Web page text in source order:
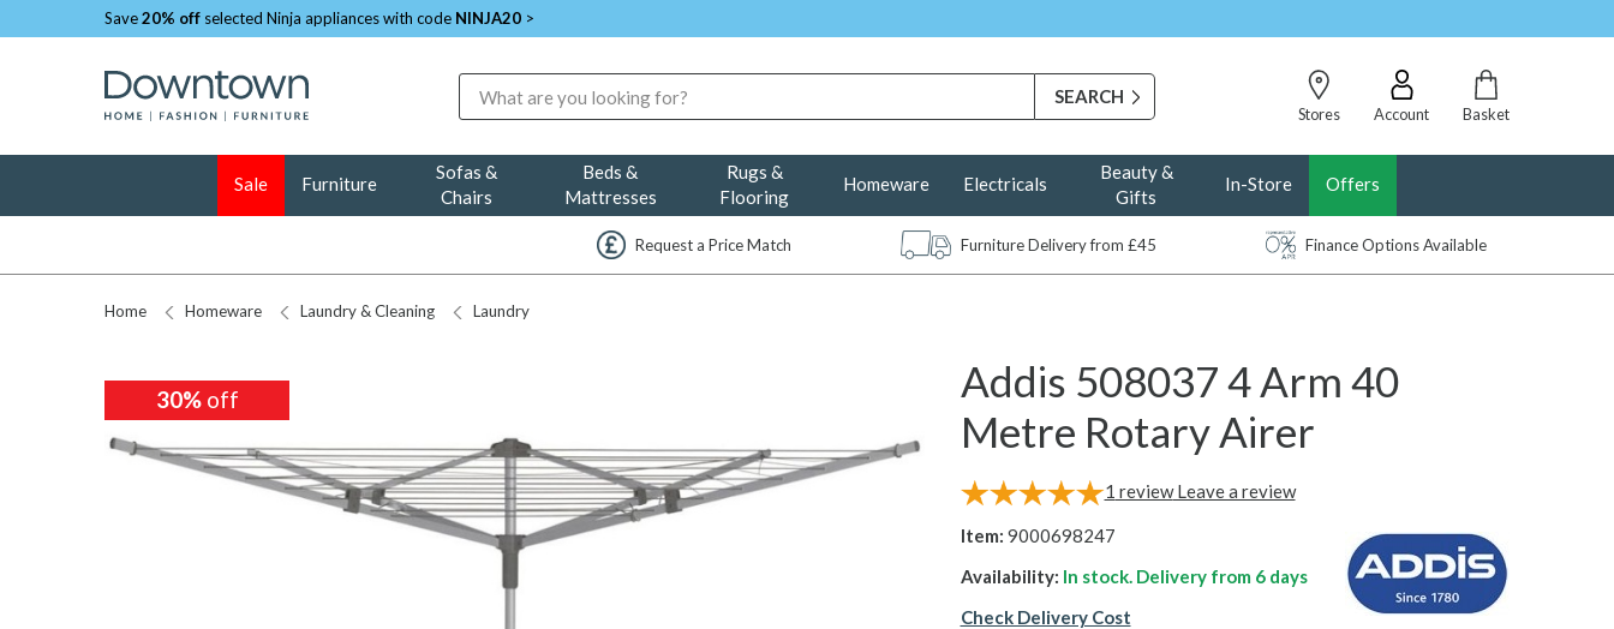
Save20% off selected Ninja appliances with code NINJA20 >
Stores
Account Basket
Sale Furniture
Sofas &
Chairs
Beds &
Mattresses
Rugs &
Flooring
Homeware Electricals
Beauty &
Gifts
In-Store Offers
Request a Price Match Furniture Delivery from £45 Finance Options Available
Home Homeware Laundry & Cleaning Laundry
30%off
Addis 508037 4 Arm 40
Metre Rotary Airer
1 reviewLeave a review
Item: 9000698247
Availability: In stock. Delivery from 6 days
Check Delivery Cost